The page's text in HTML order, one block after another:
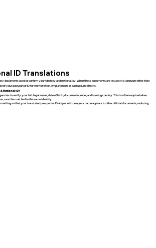
ID Translations
documents used to confirm your identity and nationality. When these documents are issued in a language other than
of your passport or ID for immigration, employment, or background checks.
National ID?
to verify your full legal name, date of birth, document number, and issuing country. This is often required when
must be matched to the same identity.
so that your translated passport or ID aligns with how your name appears in other official documents, reducing